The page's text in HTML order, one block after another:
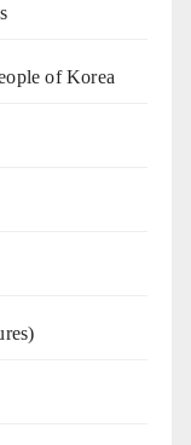
of Korea